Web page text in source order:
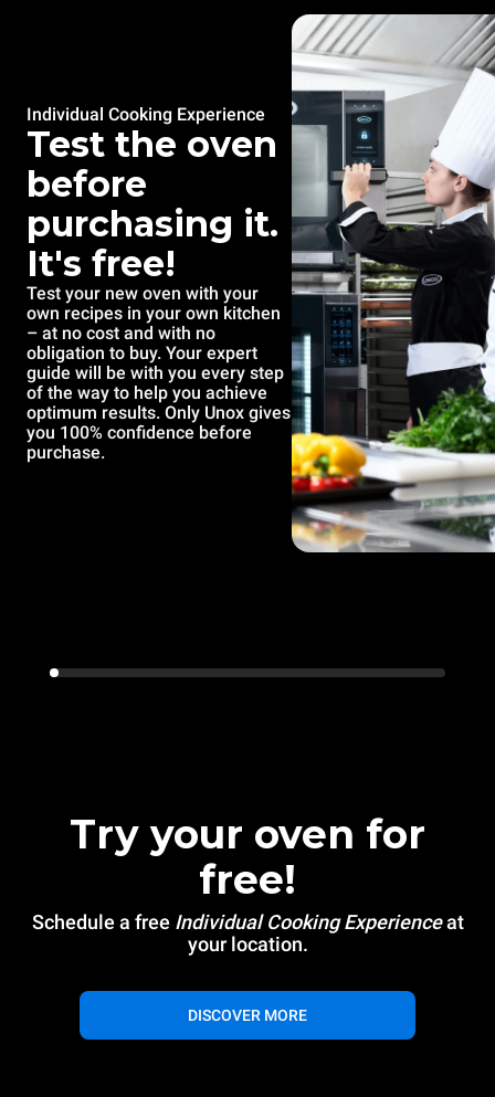
Individual Cooking Experience
Test the oven
before
purchasing it.
It's free!
Test your new oven with your
own recipes in your own kitchen
– at no cost and with no
obligation to buy. Your expert
guide will be with you every step
of the way to help you achieve
optimum results. Only Unox gives
you 100% confidence before
purchase.
Try your oven for
free!
Schedule a free Individual Cooking Experienceat
your location.
DISCOVER MORE